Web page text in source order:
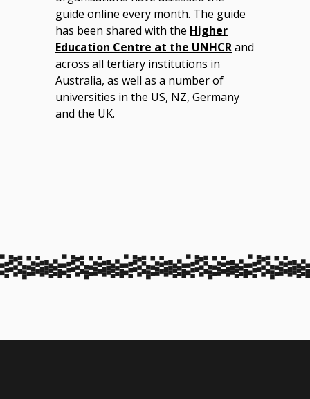
guide online every month. The guide
has been shared with the Higher
Education Centre at the UNHCRand
across all tertiary institutions in
Australia, as well as a number of
universities in the US, NZ, Germany
and the UK.